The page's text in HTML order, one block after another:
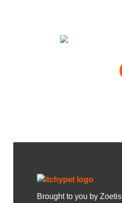
Brought to you by Zoetis